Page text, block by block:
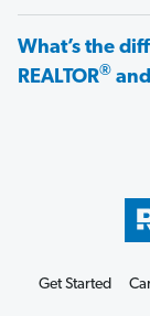
What’s the
REALTOR®
Get Started